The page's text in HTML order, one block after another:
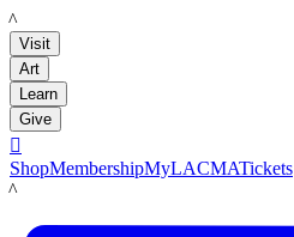
LACMA
Visit
Art
Learn
Give

ShopMembershipMyLACMATickets
LACMA